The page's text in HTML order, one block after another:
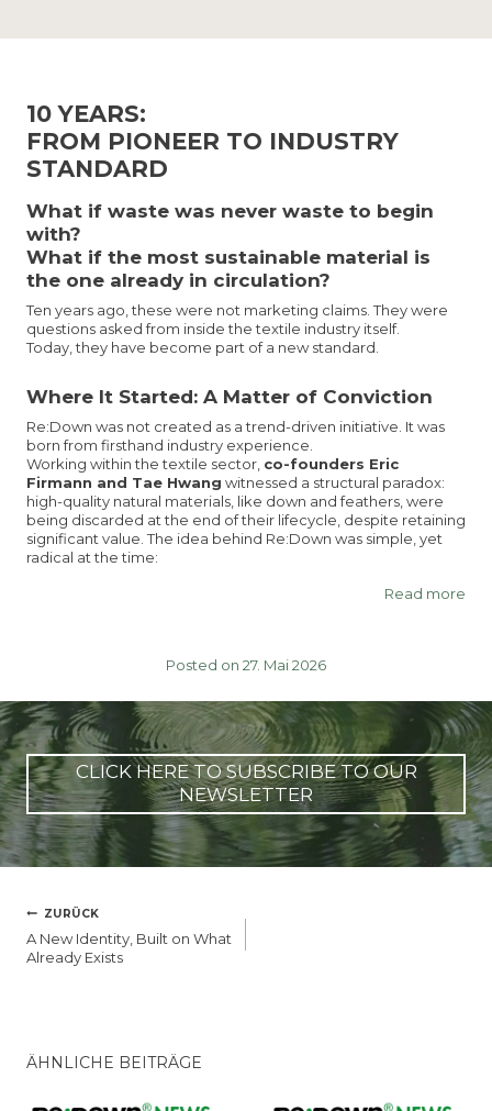
10 YEARS:
FROM PIONEER TO INDUSTRY
STANDARD
What if waste was never waste to begin
with?
What if the most sustainable material is
the one already in circulation?
Ten years ago, these were not marketing claims. They were
questions asked from inside the textile industry itself.
Today, they have become part of a new standard.
Where It Started: A Matter of Conviction
Re:Down was not created as a trend-driven initiative. It was
born from firsthand industry experience.
Working within the textile sector, co-founders Eric
Firmann and Tae Hwang witnessed a structural paradox:
high-quality natural materials, like down and feathers, were
being discarded at the end of their lifecycle, despite retaining
significant value. The idea behind Re:Down was simple, yet
radical at the time:
Read more
Posted on 27. Mai 2026
CLICK HERE TO SUBSCRIBE TO OUR
NEWSLETTER
BEITRAGSNAVIGATION
ZURÜCK
A New Identity, Built on What
Already Exists
ÄHNLICHE BEITRÄGE